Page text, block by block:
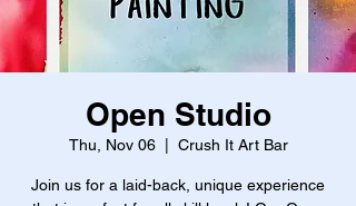
Open Studio
Thu, Nov 06
  |
Crush It Art Bar
Join us for a laid-back, unique experience